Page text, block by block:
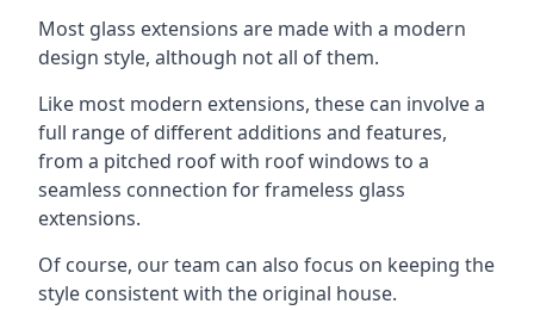
Most glass extensions are made with a modern
design style, although not all of them.
Like most modern extensions, these can involve a
full range of different additions and features,
from a pitched roof with roof windows to a
seamless connection for frameless glass
extensions.
Of course, our team can also focus on keeping the
style consistent with the original house.